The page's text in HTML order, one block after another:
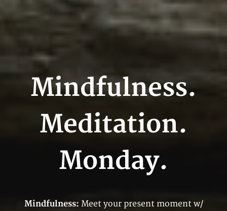
Mindfulness.
Meditation.
Monday.
Mindfulness: Meet your present moment w/